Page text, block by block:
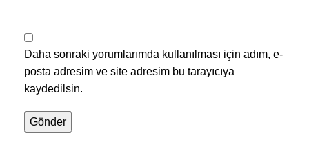
Daha sonraki yorumlarımda kullanılması için adım, e-
posta adresim ve site adresim bu tarayıcıya
kaydedilsin.